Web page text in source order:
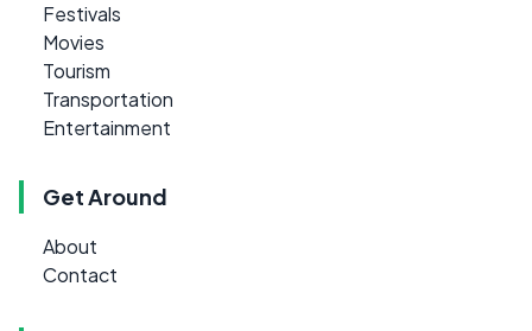
Festivals
Movies
Tourism
Transportation
Entertainment
Get Around
About
Contact